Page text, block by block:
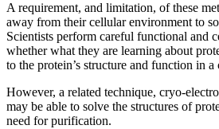
A requirement, and limitation, of these
away from their cellular environment to
Scientists perform careful functional and
whether what they are learning about
to the protein’s structure and function in a
However, a related technique, cryo-
may be able to solve the structures of
need for purification.